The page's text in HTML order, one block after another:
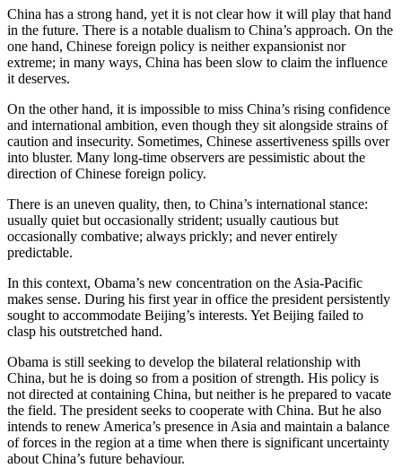
China has a strong hand, yet it is not clear how it will play that hand
in the future. There is a notable dualism to China’s approach. On the
one hand, Chinese foreign policy is neither expansionist nor
extreme; in many ways, China has been slow to claim the influence
it deserves.
On the other hand, it is impossible to miss China’s rising confidence
and international ambition, even though they sit alongside strains of
caution and insecurity. Sometimes, Chinese assertiveness spills over
into bluster. Many long-time observers are pessimistic about the
direction of Chinese foreign policy.
There is an uneven quality, then, to China’s international stance:
usually quiet but occasionally strident; usually cautious but
occasionally combative; always prickly; and never entirely
predictable.
In this context, Obama’s new concentration on the Asia-Pacific
makes sense. During his first year in office the president persistently
sought to accommodate Beijing’s interests. Yet Beijing failed to
clasp his outstretched hand.
Obama is still seeking to develop the bilateral relationship with
China, but he is doing so from a position of strength. His policy is
not directed at containing China, but neither is he prepared to vacate
the field. The president seeks to cooperate with China. But he also
intends to renew America’s presence in Asia and maintain a balance
of forces in the region at a time when there is significant uncertainty
about China’s future behaviour.